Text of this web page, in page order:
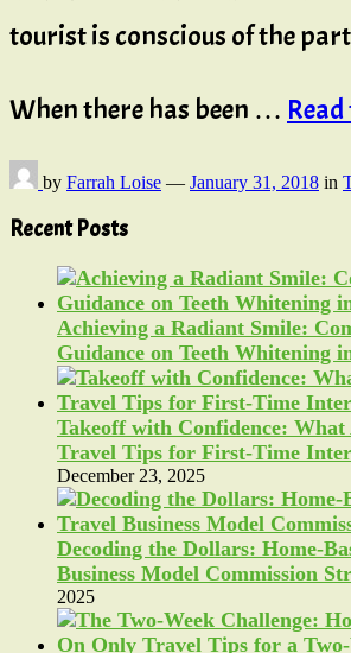
tourist is conscious of the
When there has been …
by Farrah Loise — January 31, 2018 in
Recent Posts
Achieving a Radiant Smile:
Guidance on Teeth Whitening
Takeoff with Confidence: What
Travel Tips for First-Time
December 23, 2025
Decoding the Dollars: Home-
Business Model Commission
2025